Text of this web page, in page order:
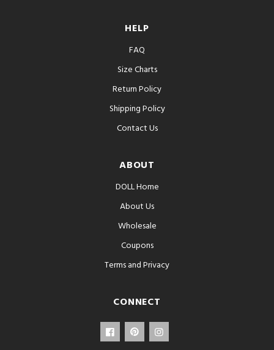
HELP
FAQ
Size Charts
Return Policy
Shipping Policy
Contact Us
ABOUT
DOLL Home
About Us
Wholesale
Coupons
Terms and Privacy
CONNECT